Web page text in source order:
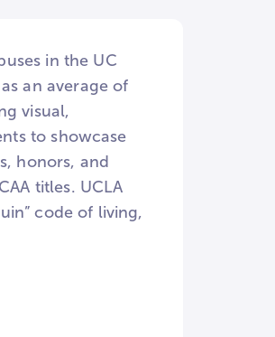
in the UC
an average of
visual,
to showcase
honors, and
titles. UCLA
code of living,